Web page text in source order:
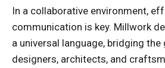
In a collaborative environment,
communication is key. Millwork
a universal language, bridging the
designers, architects, and